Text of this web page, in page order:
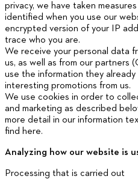
privacy, we have taken
identified when you use our
encrypted version of your IP
trace who you are.
We receive your personal data
us, as well as from our partners
use the information they
interesting promotions from us.
We use cookies in order to
and marketing as described
more detail in our information
find here.
Analyzing how our website is
Processing that is carried out